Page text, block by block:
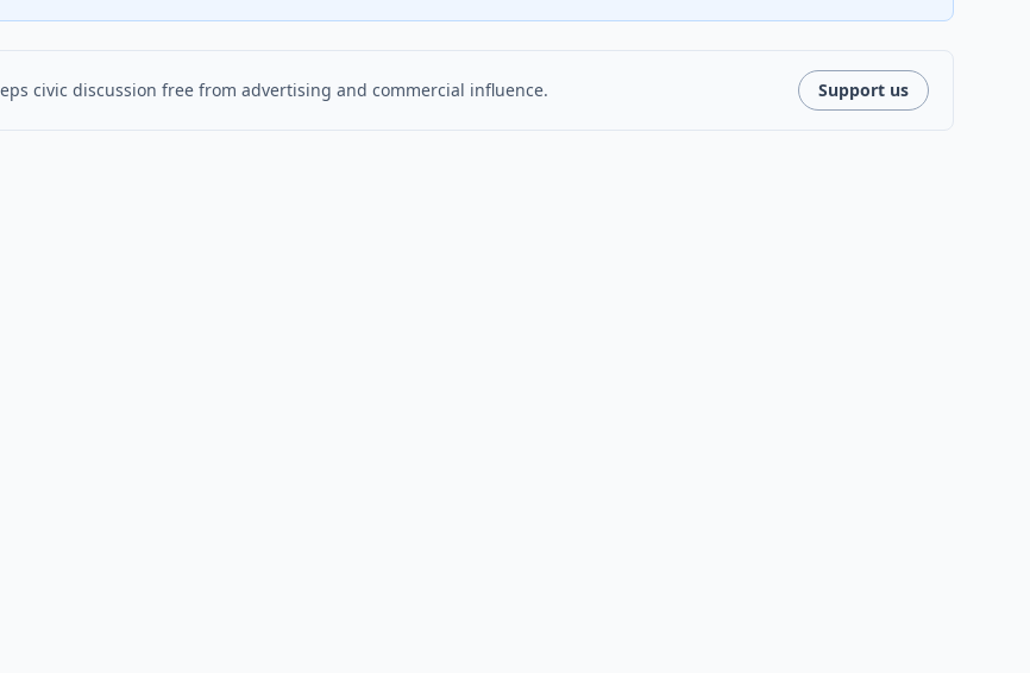
civic discussion free from advertising and commercial influence. Support us